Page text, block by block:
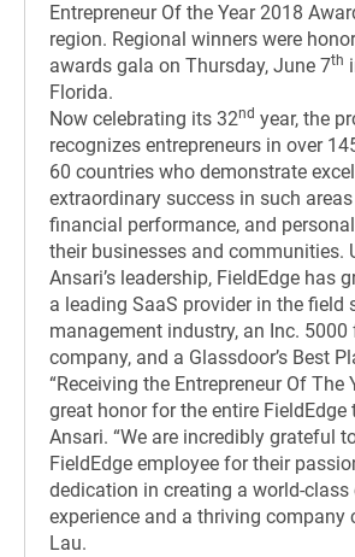
Entrepreneur Of the Year 2018
region. Regional winners were
awards gala on Thursday, June 7th
Florida.
Now celebrating its 32nd year, the
recognizes entrepreneurs in over
60 countries who demonstrate
extraordinary success in such
financial performance, and
their businesses and communities.
Ansari’s leadership, FieldEdge has
a leading SaaS provider in the field
management industry, an Inc.
company, and a Glassdoor’s Best
“Receiving the Entrepreneur Of The
great honor for the entire FieldEdge
Ansari. “We are incredibly grateful
FieldEdge employee for their
dedication in creating a world-class
experience and a thriving company
Lau.